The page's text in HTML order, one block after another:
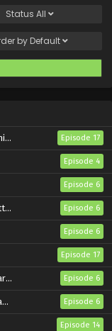
Status All
by Default
Episode 17
Episode 4
Episode 6
Episode 6
Episode 6
Episode 17
Episode 6
Episode 6
Episode 14